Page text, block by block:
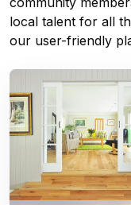
local talent for all
our user-friendly